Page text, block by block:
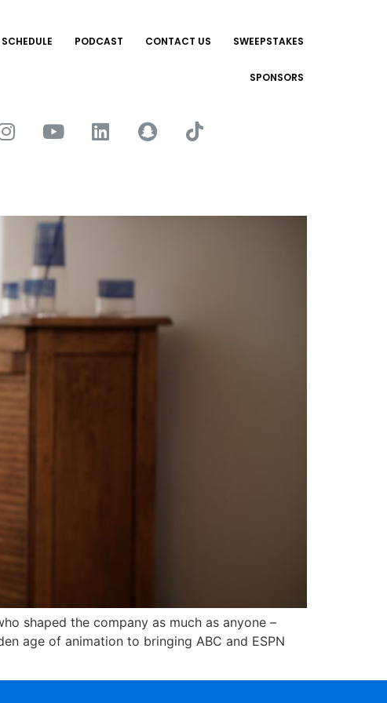
PODCAST CONTACT US SWEEPSTAKES
SPONSORS
shaped the company as much as anyone –
age of animation to bringing ABC and ESPN